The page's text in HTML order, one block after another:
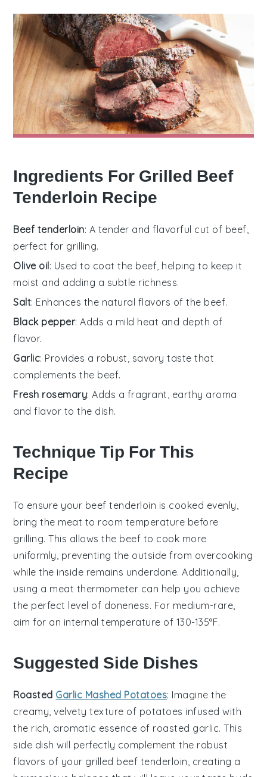
Ingredients For Grilled Beef
Tenderloin Recipe
Beef tenderloin: A tender and flavorful cut of beef,
perfect for grilling.
Olive oil: Used to coat the beef, helping to keep it
moist and adding a subtle richness.
Salt: Enhances the natural flavors of the beef.
Black pepper: Adds a mild heat and depth of
flavor.
Garlic: Provides a robust, savory taste that
complements the beef.
Fresh rosemary: Adds a fragrant, earthy aroma
and flavor to the dish.
Technique Tip For This
Recipe
To ensure your beef tenderloin is cooked evenly,
bring the meat to room temperature before
grilling. This allows the beef to cook more
uniformly, preventing the outside from overcooking
while the inside remains underdone. Additionally,
using a meat thermometer can help you achieve
the perfect level of doneness. For medium-rare,
aim for an internal temperature of 130-135°F.
Suggested Side Dishes
Roasted Garlic Mashed Potatoes: Imagine the
creamy, velvety texture of potatoes infused with
the rich, aromatic essence of roasted garlic. This
side dish will perfectly complement the robust
flavors of your grilled beef tenderloin , creating a